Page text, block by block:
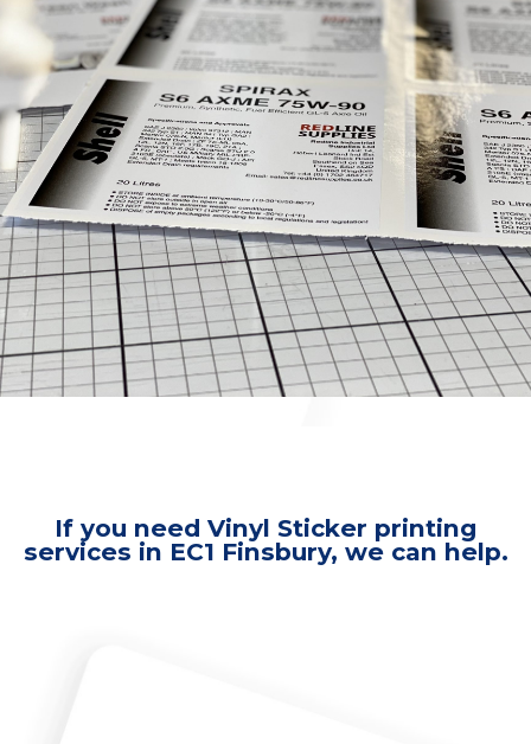
If you need Vinyl Sticker printing
services in EC1 Finsbury, we can help.